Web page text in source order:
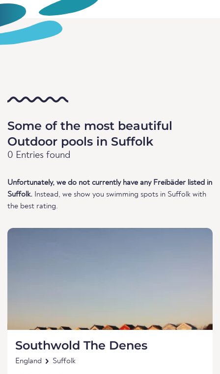
Some of the most beautiful
Outdoor pools in Suffolk
0 Entries found
Unfortunately, we do not currently have any Freibäder listed in
Suffolk. Instead, we show you swimming spots in Suffolk with
the best rating.
Southwold The Denes
England Suffolk